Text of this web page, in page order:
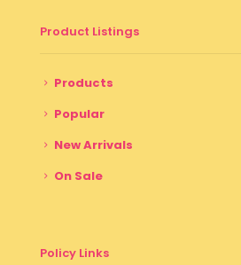
Product Listings
Products
Popular
New Arrivals
On Sale
Policy Links